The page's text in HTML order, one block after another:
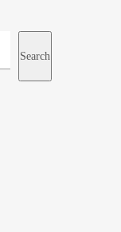
Search